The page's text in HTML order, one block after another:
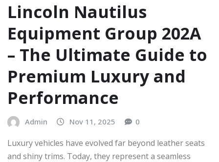
Lincoln Nautilus
Equipment Group 202A
– The Ultimate Guide to
Premium Luxury and
Performance
Admin Nov 11, 2025 0
Luxury vehicles have evolved far beyond leather seats
and shiny trims. Today, they represent a seamless